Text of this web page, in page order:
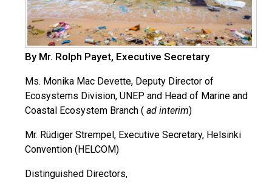
By Mr. Rolph Payet, Executive Secretary
Ms. Monika Mac Devette, Deputy Director of
Ecosystems Division, UNEP and Head of Marine and
Coastal Ecosystem Branch ( ad interim)
Mr. Rüdiger Strempel, Executive Secretary, Helsinki
Convention (HELCOM)
Distinguished Directors,